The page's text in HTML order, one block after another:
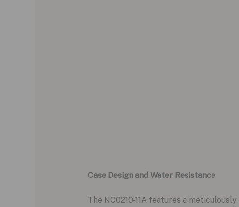
Case Design and Water Resistance
The NC0210-11A features a